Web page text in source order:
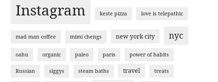
Instagram
keste pizza love is telepathic
mad man coffee mimi chengs new york city nyc
oahu organic paleo paris power of habits
Russian siggys steam baths travel treats